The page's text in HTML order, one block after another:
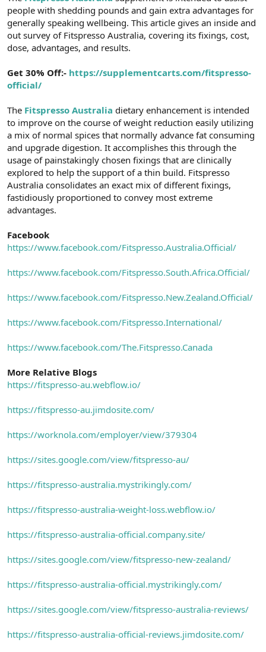
n
i
people with shedding pounds and gain extra advantages for
generally speaking wellbeing. This article gives an inside and
out survey of Fitspresso Australia, covering its fixings, cost,
dose, advantages, and results.
Get 30% Off:- https://supplementcarts.com/fitspresso-
official/
The Fitspresso Australia dietary enhancement is intended
to improve on the course of weight reduction easily utilizing
a mix of normal spices that normally advance fat consuming
and upgrade digestion. It accomplishes this through the
usage of painstakingly chosen fixings that are clinically
explored to help the support of a thin build. Fitspresso
Australia consolidates an exact mix of different fixings,
fastidiously proportioned to convey most extreme
advantages.
Facebook
https://www.facebook.com/Fitspresso.Australia.Official/
https://www.facebook.com/Fitspresso.South.Africa.Official/
https://www.facebook.com/Fitspresso.New.Zealand.Official/
https://www.facebook.com/Fitspresso.International/
https://www.facebook.com/The.Fitspresso.Canada
More Relative Blogs
https://fitspresso-au.webflow.io/
https://fitspresso-au.jimdosite.com/
https://worknola.com/employer/view/379304
https://sites.google.com/view/fitspresso-au/
https://fitspresso-australia.mystrikingly.com/
https://fitspresso-australia-weight-loss.webflow.io/
https://fitspresso-australia-official.company.site/
https://sites.google.com/view/fitspresso-new-zealand/
https://fitspresso-australia-official.mystrikingly.com/
https://sites.google.com/view/fitspresso-australia-reviews/
https://fitspresso-australia-official-reviews.jimdosite.com/